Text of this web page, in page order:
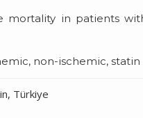
mortality in patients
non-ischemic, statin
Türkiye